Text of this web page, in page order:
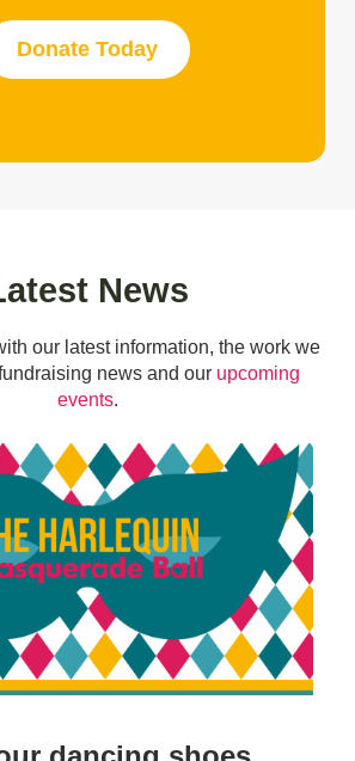
Donate Today
News
our latest information, the work we
news and our upcoming
events.